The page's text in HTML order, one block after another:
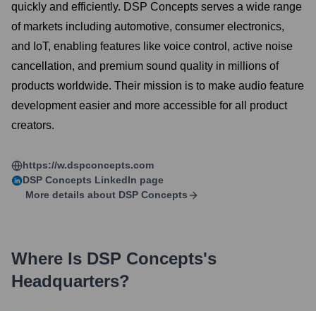
quickly and efficiently. DSP Concepts serves a wide range
of markets including automotive, consumer electronics,
and IoT, enabling features like voice control, active noise
cancellation, and premium sound quality in millions of
products worldwide. Their mission is to make audio feature
development easier and more accessible for all product
creators.
https://w.dspconcepts.com
DSP Concepts LinkedIn page
More details about DSP Concepts
Where Is DSP Concepts's
Headquarters?